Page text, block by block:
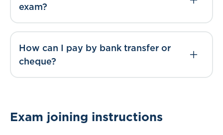
exam?
How can I pay by bank transfer or
cheque?
Exam joining instructions